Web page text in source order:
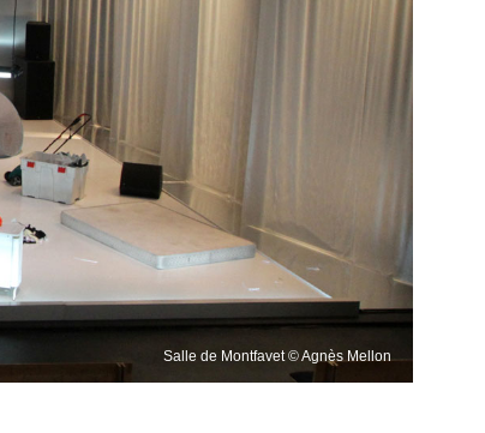
Salle de Montfavet © Agnès Mellon